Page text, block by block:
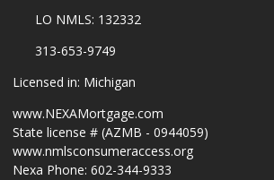
LO NMLS: 132332
313-653-9749
Licensed in: Michigan
www.NEXAMortgage.com
State license # (AZMB - 0944059)
www.nmlsconsumeraccess.org
Nexa Phone: 602-344-9333